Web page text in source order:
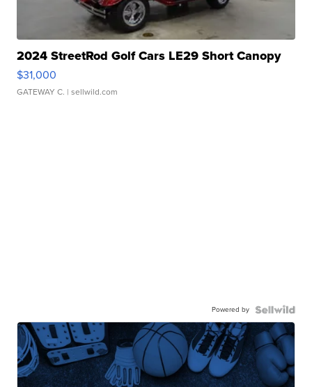
2024 StreetRod Golf Cars LE29 Short Canopy
$31,000
GATEWAY C. | sellwild.com
Powered by